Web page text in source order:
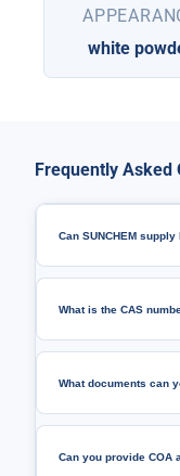
white
Frequently Asked
Can SUNCHEM
What is the CAS
What documents can
Can you provide COA